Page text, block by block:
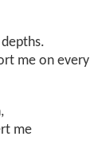
me on every
me